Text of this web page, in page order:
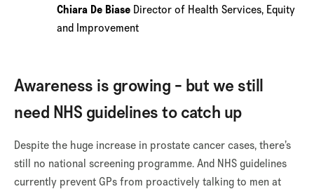
Chiara De Biase Director of Health Services, Equity
and Improvement
Awareness is growing - but we still
need NHS guidelines to catch up
Despite the huge increase in prostate cancer cases, there’s
still no national screening programme. And NHS guidelines
currently prevent GPs from proactively talking to men at